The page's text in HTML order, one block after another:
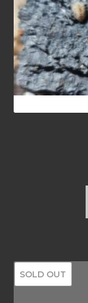
SOLD OUT